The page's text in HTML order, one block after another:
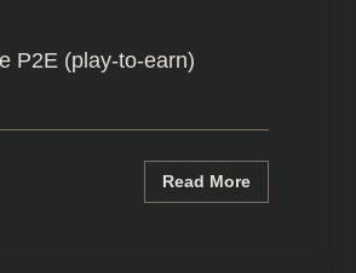
P2E (play-to-earn)
Read More